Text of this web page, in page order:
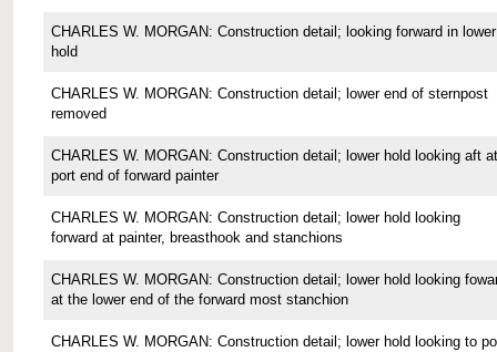
CHARLES W. MORGAN: Construction detail; looking forward in lower
hold
CHARLES W. MORGAN: Construction detail; lower end of sternpost
removed
CHARLES W. MORGAN: Construction detail; lower hold looking aft at
port end of forward painter
CHARLES W. MORGAN: Construction detail; lower hold looking
forward at painter, breasthook and stanchions
CHARLES W. MORGAN: Construction detail; lower hold looking
at the lower end of the forward most stanchion
CHARLES W. MORGAN: Construction detail; lower hold looking to